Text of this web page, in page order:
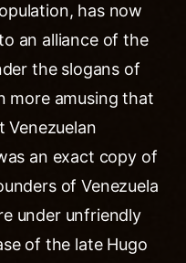
has now
an alliance of the
the slogans of
more amusing that
an exact copy of
of Venezuela
under unfriendly
of the late Hugo